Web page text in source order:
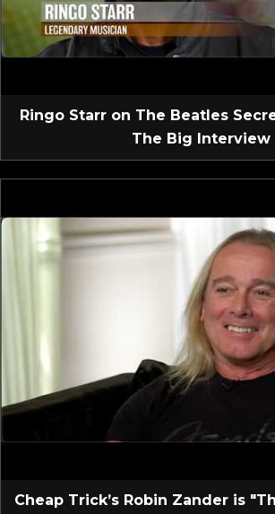
Ringo Starr on The Beatles
The Big Interview
Cheap Trick’s Robin Zander is